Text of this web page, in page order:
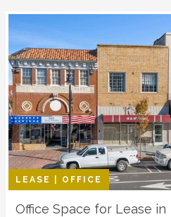
LEASE | OFFICE
Office Space for Lease in